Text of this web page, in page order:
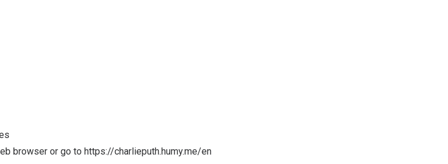
browser or go to https://charlieputh.humy.me/en